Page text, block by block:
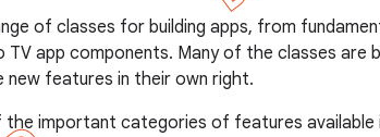
of classes for building apps, from
app components. Many of the classes are
features in their own right.
important categories of features available